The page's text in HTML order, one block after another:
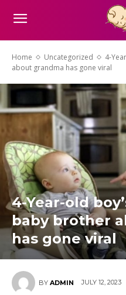
Home Uncategorized
4-
about grandma has gone viral
4-Year-old
baby brother
has gone viral
BY ADMIN JULY 12, 2023